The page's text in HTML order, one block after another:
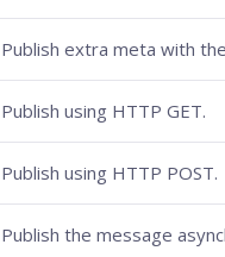
Publish extra meta with
Publish using HTTP GET.
Publish using HTTP POST.
Publish the message